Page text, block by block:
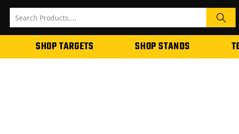
SHOP TARGETS SHOP STANDS